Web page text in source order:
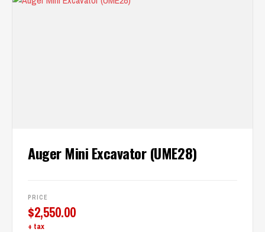
Auger Mini Excavator (UME28)
PRICE
$2,550.00
+ tax